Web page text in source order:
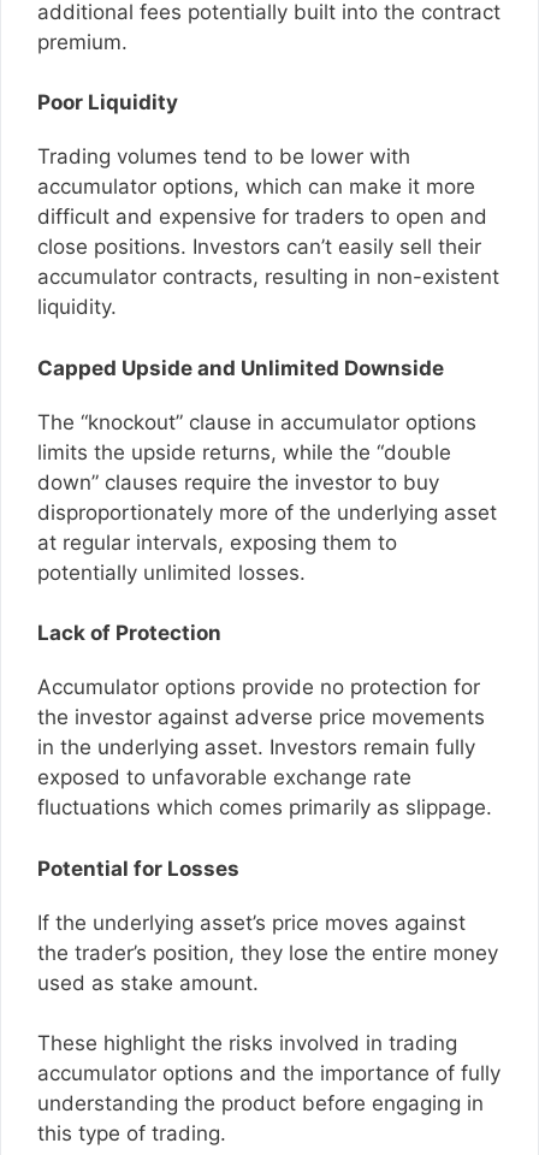
additional fees potentially built into the contract
premium.
Poor Liquidity
Trading volumes tend to be lower with
accumulator options, which can make it more
difficult and expensive for traders to open and
close positions. Investors can’t easily sell their
accumulator contracts, resulting in non-existent
liquidity.
Capped Upside and Unlimited Downside
The “knockout” clause in accumulator options
limits the upside returns, while the “double
down” clauses require the investor to buy
disproportionately more of the underlying asset
at regular intervals, exposing them to
potentially unlimited losses.
Lack of Protection
Accumulator options provide no protection for
the investor against adverse price movements
in the underlying asset. Investors remain fully
exposed to unfavorable exchange rate
fluctuations which comes primarily as slippage.
Potential for Losses
If the underlying asset’s price moves against
the trader’s position, they lose the entire money
used as stake amount.
These highlight the risks involved in trading
accumulator options and the importance of fully
understanding the product before engaging in
this type of trading.